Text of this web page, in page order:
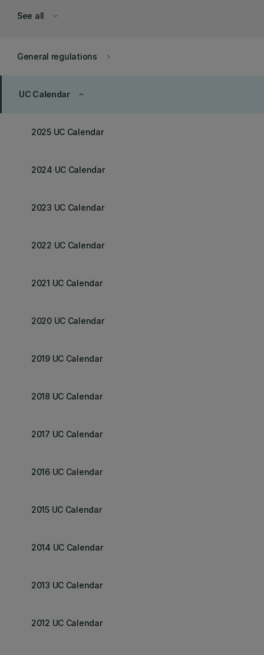
keyboard_arrow_down
See all
keyboard_arrow_right
General regulations
keyboard_arrow_up
UC Calendar
2025 UC Calendar
2024 UC Calendar
2023 UC Calendar
2022 UC Calendar
2021 UC Calendar
2020 UC Calendar
2019 UC Calendar
2018 UC Calendar
2017 UC Calendar
2016 UC Calendar
2015 UC Calendar
2014 UC Calendar
2013 UC Calendar
2012 UC Calendar